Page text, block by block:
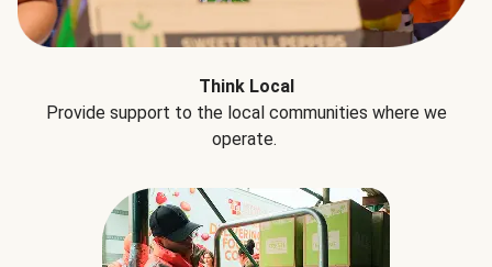
Think Local
Provide support to the local communities where we
operate.